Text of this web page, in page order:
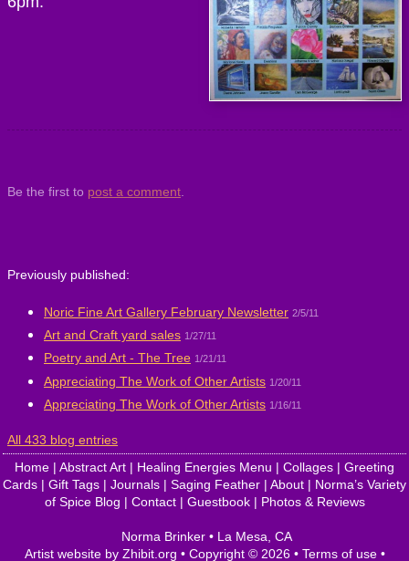
Be the first to post a comment
Previously published:
Noric Fine Art Gallery February Newsletter 2/5/11
Art and Craft yard sales 1/27/11
Poetry and Art - The Tree 1/21/11
Appreciating The Work of Other Artists 1/20/11
Appreciating The Work of Other Artists 1/16/11
All 433 blog entries
Home | Abstract Art | Healing Energies Menu | Collages | Greeting
Cards | Gift Tags | Journals | Saging Feather | About | Norma’s Variety
of Spice Blog | Contact| Guestbook| Photos & Reviews
Norma Brinker• La Mesa CA
Artist website by Zhibit.org • Copyright © 2026• Terms of use•